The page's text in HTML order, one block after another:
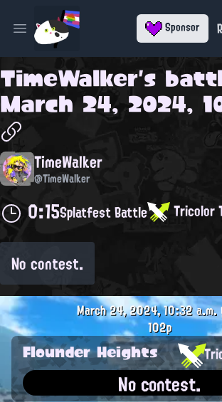
Open main menu Sponsor
TimeWalker's
March 24, 2024,
TimeWalker
@TimeWalker
0:15Splatfest Battle Tricolor
No contest.
March 24, 2024, 10:32 a.m.
102p
Flounder Heights
No contest.